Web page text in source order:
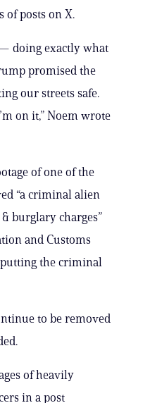
of posts on X.
doing exactly what
promised the
our streets safe.
on it,” Noem wrote
of one of the
“a criminal alien
burglary charges”
and Customs
the criminal
to be removed
of heavily
in a post